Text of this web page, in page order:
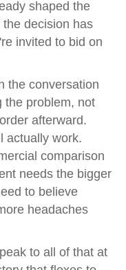
shaped the
decision has
invited to bid on
the conversation
the problem, not
afterward.
actually work.
comparison
needs the bigger
to believe
headaches
to all of that at